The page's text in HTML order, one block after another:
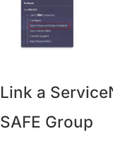
Link a
SAFE Group